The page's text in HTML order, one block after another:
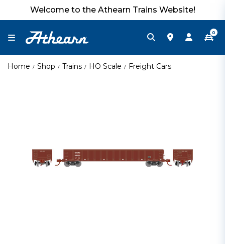
Welcome to the Athearn Trains Website!
0
Home Shop Trains HO Scale Freight Cars